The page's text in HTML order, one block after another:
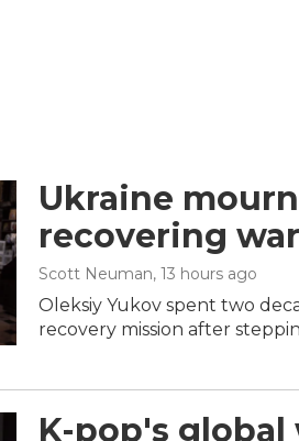
Ukraine
recovering
Scott Neuman, 13 hours ago
Oleksiy Yukov spent two
recovery mission after
K-pop's global